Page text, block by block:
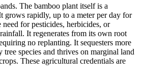
The bamboo plant itself is a
grows rapidly, up to a meter per day for
for pesticides, herbicides, or
It regenerates from its own root
no replanting. It sequesters more
species and thrives on marginal land
These agricultural credentials are